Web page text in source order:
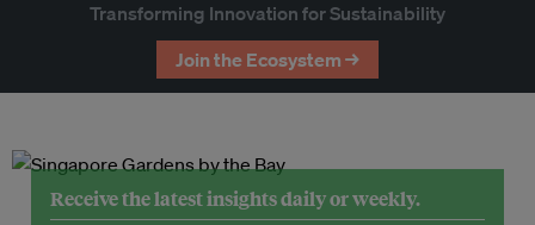
Transforming Innovation for Sustainability
Join the Ecosystem →
Receive the latest insights daily or weekly.